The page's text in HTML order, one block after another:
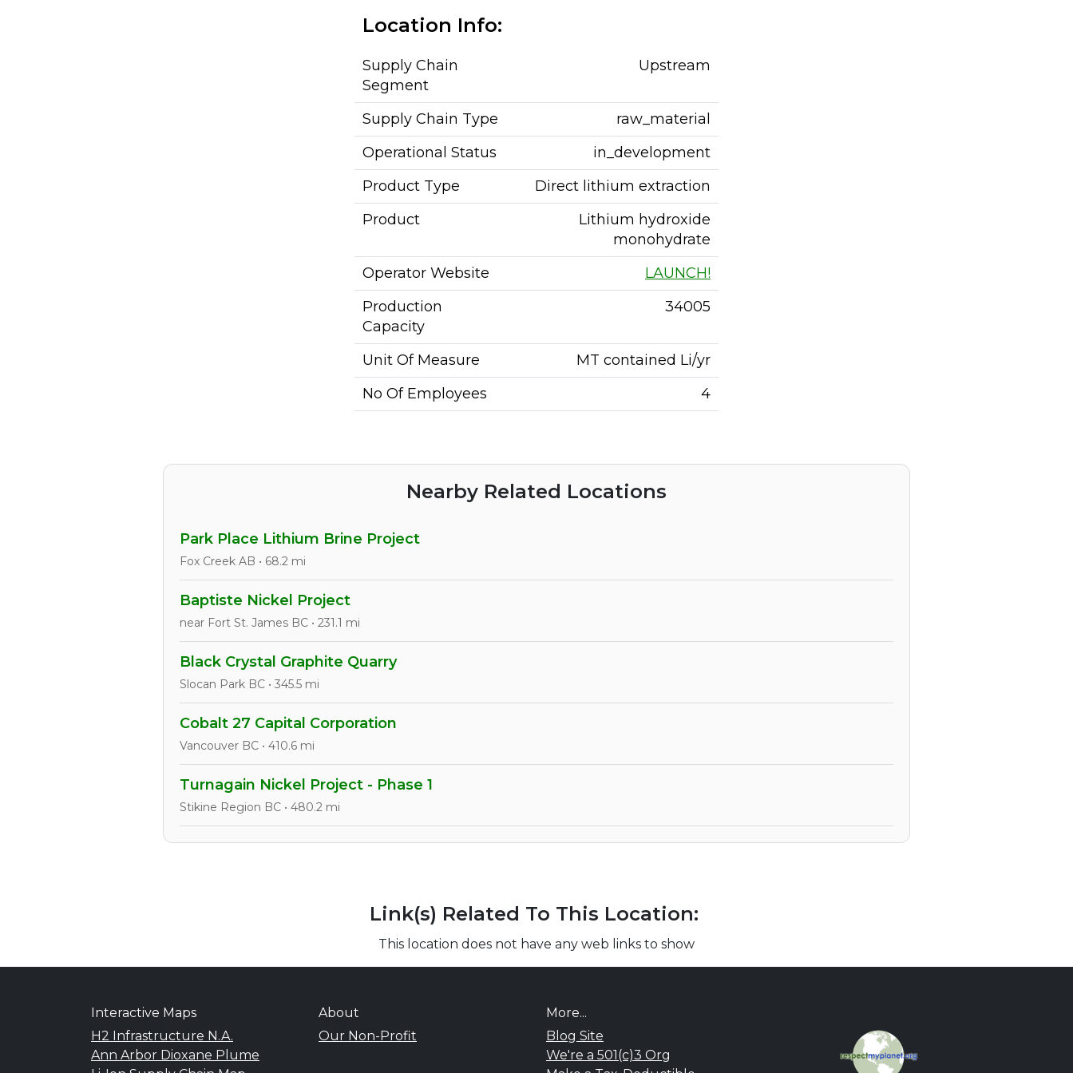
Location Info:
Supply Chain
Segment
Upstream
Supply Chain Type
raw_material
Operational Status
in_development
Product Type
Direct lithium extraction
Product
Lithium hydroxide
monohydrate
Operator Website
LAUNCH!
Production
Capacity
34005
Unit Of Measure
MT contained Li/yr
No Of Employees
4
Nearby Related Locations
Park Place Lithium Brine Project
Fox Creek AB • 68.2 mi
Baptiste Nickel Project
near Fort St. James BC • 231.1 mi
Black Crystal Graphite Quarry
Slocan Park BC • 345.5 mi
Cobalt 27 Capital Corporation
Vancouver BC • 410.6 mi
Turnagain Nickel Project - Phase 1
Stikine Region BC • 480.2 mi
Link(s) Related To This Location:
This location does not have any web links to show
Interactive Maps
H2 Infrastructure N.A.
Ann Arbor Dioxane Plume
About
Our Non-Profit
More...
Blog Site
We're a 501(c)3 Org